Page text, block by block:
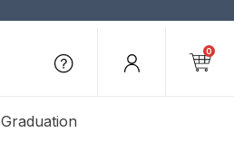
0
Graduation